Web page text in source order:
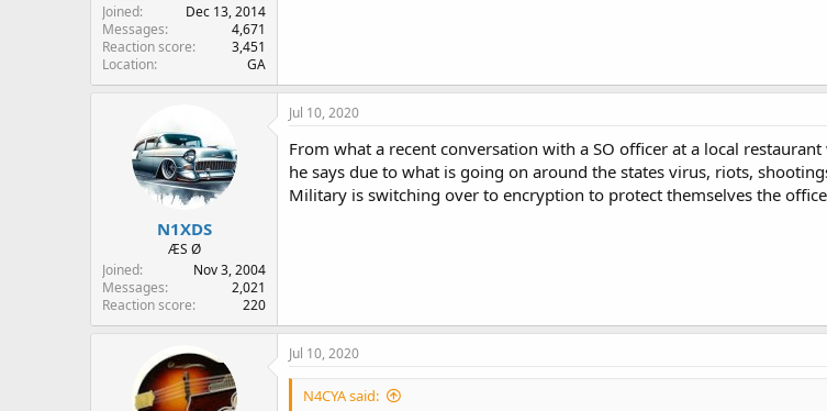
Joined
Dec 13, 2014
Messages
4,671
Reaction score
3,451
Location
GA
N1XDS
ÆS Ø
Joined
Nov 3, 2004
Messages
2,021
Reaction score
220
Jul 10, 2020
From what a recent conversation with a SO officer at a local
he says due to what is going on around the states virus, riots,
Military is switching over to encryption to protect themselves the
Jul 10, 2020
N4CYA said: